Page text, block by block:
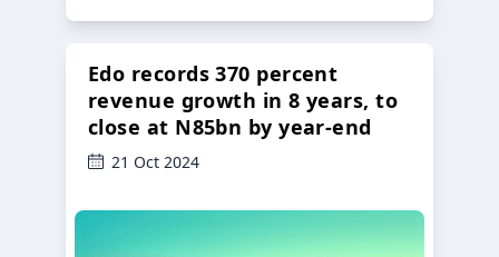
Edo records 370 percent
revenue growth in 8 years, to
close at N85bn by year-end
21 Oct 2024